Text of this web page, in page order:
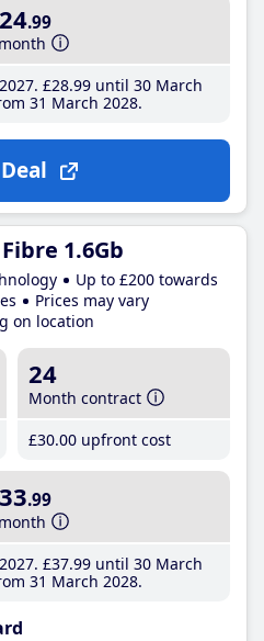
.99
£28.99until 30 March
31 March 2028
1.6Gb
Up to £200 towards
Prices may vary
on location
24
Month contract
£30.00 upfront cost
.99
£37.99until 30 March
31 March 2028